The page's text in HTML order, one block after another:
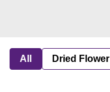
All Dried Flower